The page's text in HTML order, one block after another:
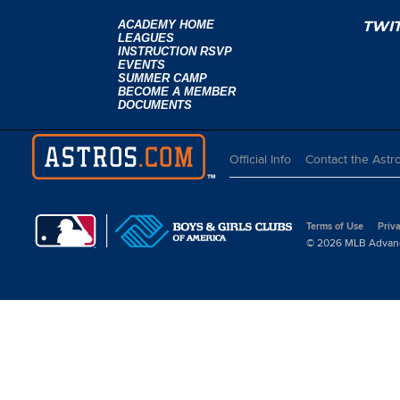
ACADEMY HOME
LEAGUES
INSTRUCTION RSVP
EVENTS
SUMMER CAMP
BECOME A MEMBER
DOCUMENTS